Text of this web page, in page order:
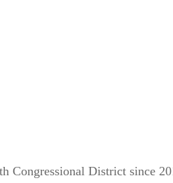
Congressional District since